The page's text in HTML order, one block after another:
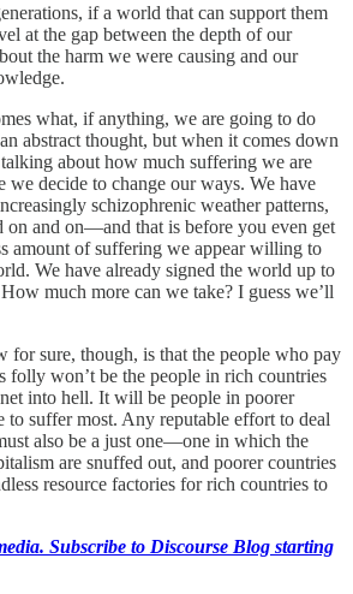
if a world that can support them
at the gap between the depth of our
the harm we were causing and our
what, if anything, we are going to do
abstract thought, but when it comes down
about how much suffering we are
decide to change our ways. We have
schizophrenic weather patterns,
on and on—and that is before you even get
amount of suffering we appear willing to
We have already signed the world up to
much more can we take? I guess we’ll
for sure, though, is that the people who pay
folly won’t be the people in rich countries
into hell. It will be people in poorer
to suffer most. Any reputable effort to deal
also be a just one—one in which the
are snuffed out, and poorer countries
resource factories for rich countries to
Subscribe to Discourse Blog starting